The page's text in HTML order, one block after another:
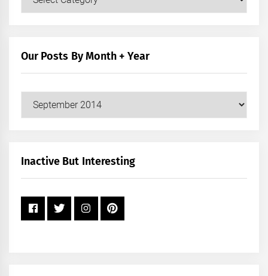
Our Posts By Month + Year
Our
Posts
+
Inactive But Interesting